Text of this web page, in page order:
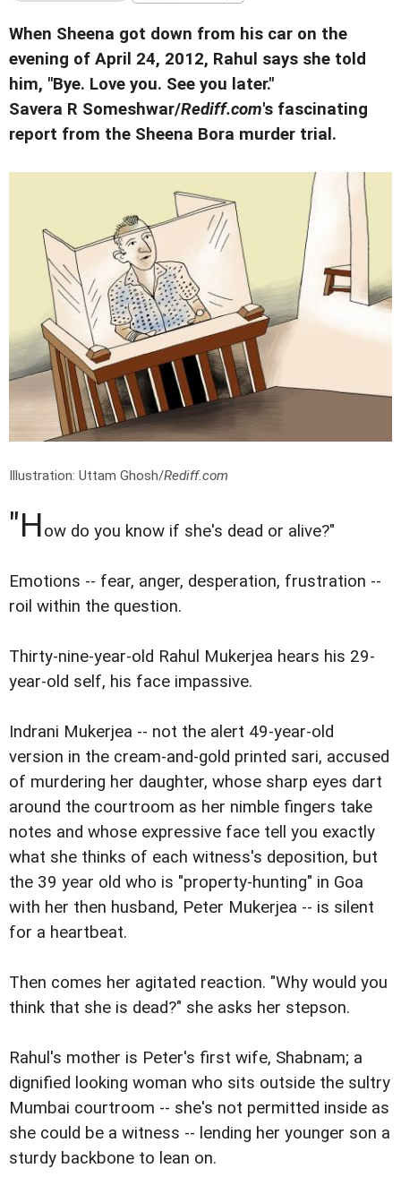
When Sheena got down from his car on the
evening of April 24, 2012, Rahul says she told
him, "Bye. Love you. See you later."
Savera R Someshwar/Rediff.com's fascinating
report from the Sheena Bora murder trial.
Illustration: Uttam Ghosh/Rediff.com
"How do you know if she's dead or alive?"
Emotions -- fear, anger, desperation, frustration --
roil within the question.
Thirty-nine-year-old Rahul Mukerjea hears his 29-
year-old self, his face impassive.
Indrani Mukerjea -- not the alert 49-year-old
version in the cream-and-gold printed sari, accused
of murdering her daughter, whose sharp eyes dart
around the courtroom as her nimble fingers take
notes and whose expressive face tell you exactly
what she thinks of each witness's deposition, but
the 39 year old who is "property-hunting" in Goa
with her then husband, Peter Mukerjea -- is silent
for a heartbeat.
Then comes her agitated reaction. "Why would you
think that she is dead?" she asks her stepson.
Rahul's mother is Peter's first wife, Shabnam; a
dignified looking woman who sits outside the sultry
Mumbai courtroom -- she's not permitted inside as
she could be a witness -- lending her younger son a
sturdy backbone to lean on.